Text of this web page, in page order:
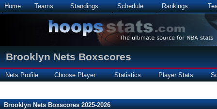
Home Teams Standings Schedule Rankings
Brooklyn Nets Boxscores
Nets Profile Choose Player Statistics Player Stats
Brooklyn Nets Boxscores 2025-2026